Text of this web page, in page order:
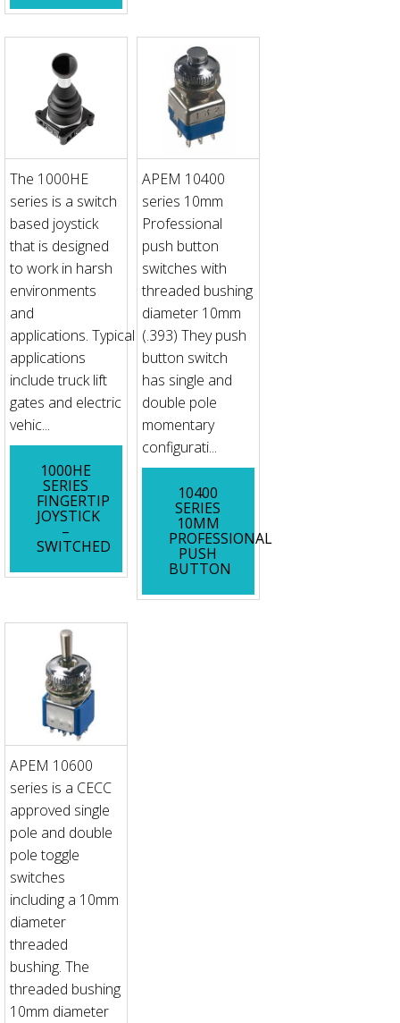
The 1000HE
series is a switch
based joystick
that is designed
to work in harsh
environments
and
applications. Typical
applications
include truck lift
gates and electric
vehic...
1000HE
SERIES
FINGERTIP
JOYSTICK
–
SWITCHED
APEM 10400
series 10mm
Professional
push button
switches with
threaded bushing
diameter 10mm
(.393) They push
button switch
has single and
double pole
momentary
configurati...
10400
SERIES
10MM
PROFESSIONAL
PUSH
BUTTON
APEM 10600
series is a CECC
approved single
pole and double
pole toggle
switches
including a 10mm
diameter
threaded
bushing. The
threaded bushing
10mm diameter